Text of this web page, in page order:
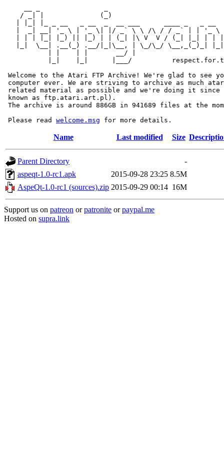
/ _| |              (_)
|  _| __| '_ \ | '_ \| |/ _` \ \ /\ / / _` | | '_ \
| | | |_| |_) || |_) | | (_| |\ V  V / (_| |_| | |
|_|  \__| .__(_) .__/|_|\__, | \_/\_/ \__,_(_)_|
           | |    | |       __/ |
|_|    |_|      |___/
Welcome to the Atari FTP Archive! We're glad to see
computer ever. We are striving to archive as much
related material as possible and we're doing it since
known as ftp.atari.art.pl).
The archive is around 886GB in 941689 files at the
Please read welcome.msg
Name Last modified Size
Parent Directory
-
aspeqt-1.0-rc1.apk
2015-09-28 23:25 8.5M
AspeQt-1.0-rc1 (sources).zip 2015-09-29 00:14 16M
Support us on patreon orpatronite orpaypal.me
Hosted on supra.link